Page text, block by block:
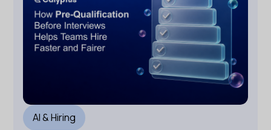
AI & Hiring